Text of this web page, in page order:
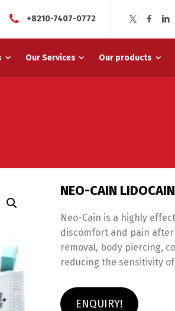
+8210-7407-0772
Our Services Our products
NEO-CAIN
Neo-Cain is a highly
discomfort and pain
removal, body piercing,
reducing the sensitivity
ENQUIRY!